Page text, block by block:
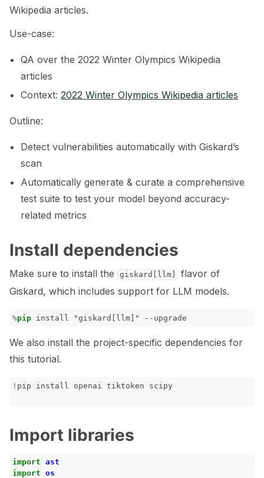
navigation of NLP Tutorials
navigation of Vision Tutorials
navigation of ML Model Vulnerabilities
navigation of Catalogs
Wikipedia articles.
Use-case:
QA over the 2022 Winter Olympics Wikipedia
articles
Context:2022 Winter Olympics Wikipedia articles
Outline:
Detect vulnerabilities automatically with Giskard’s
scan
Automatically generate & curate a comprehensive
test suite to test your model beyond accuracy-
related metrics
Install dependencies
Make sure to install the giskard[llm]
flavor of
Giskard, which includes support for LLM models.
%pip
We also install the project-specific dependencies for
this tutorial.
! pip install openai tiktoken
Import libraries
import ast
import os